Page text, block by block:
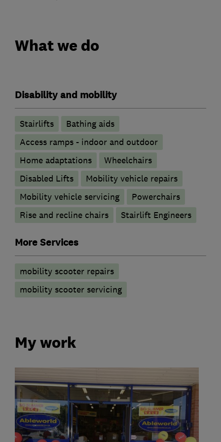
What we do
Disability and mobility
Stairlifts
Bathing aids
Access ramps - indoor and outdoor
Home adaptations
Wheelchairs
Disabled Lifts
Mobility vehicle repairs
Mobility vehicle servicing
Powerchairs
Rise and recline chairs
Stairlift Engineers
More Services
mobility scooter repairs
mobility scooter servicing
My work